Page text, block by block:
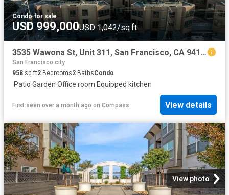
Condo·for sale
USD 999,000USD 1,042/sq.ft
3535 Wawona St, Unit 311, San Francisco, CA 94116 | MLS #426111
San Francisco city
958 sq.ft2 Bedrooms2 BathsCondo
·Patio·Garden·Office room·Equipped kitchen
First seen over a month ago on Compass View details
View photo